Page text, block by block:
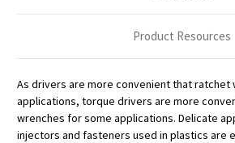
Product Resources
As drivers are more convenient that ratchet
applications, torque drivers are more
wrenches for some applications. Delicate
injectors and fasteners used in plastics are